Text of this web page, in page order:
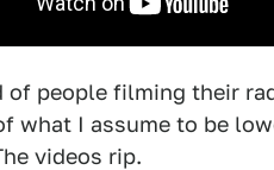
of people filming their
what I assume to be
videos rip.